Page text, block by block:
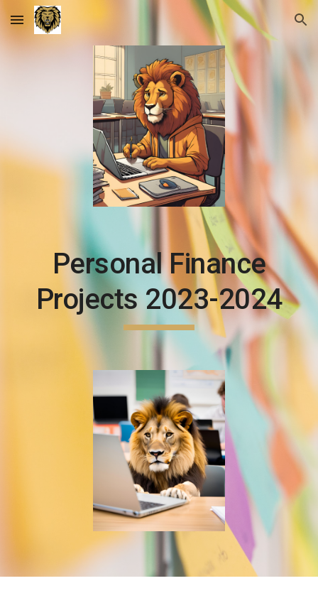
Skip to main content Skip to navigation
Personal Finance
Projects 2023-2024